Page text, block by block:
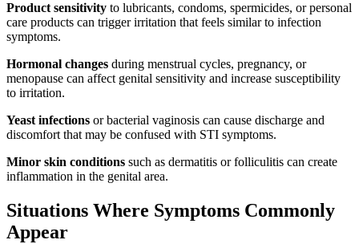
Product sensitivity to lubricants, condoms, spermicides, or personal
care products can trigger irritation that feels similar to infection
symptoms.
Hormonal changes during menstrual cycles, pregnancy, or
menopause can affect genital sensitivity and increase susceptibility
to irritation.
Yeast infections or bacterial vaginosis can cause discharge and
discomfort that may be confused with STI symptoms.
Minor skin conditions such as dermatitis or folliculitis can create
inflammation in the genital area.
Situations Where Symptoms Commonly
Appear